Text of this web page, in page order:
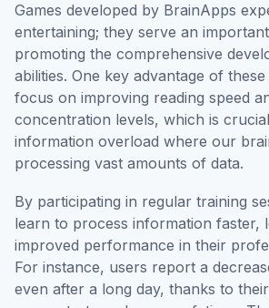
Games developed by BrainApps
entertaining; they serve an
promoting the comprehensive
abilities. One key advantage of
focus on improving reading speed
concentration levels, which is
information overload where our
processing vast amounts of data.
By participating in regular training
learn to process information faster,
improved performance in their
For instance, users report a
even after a long day, thanks to